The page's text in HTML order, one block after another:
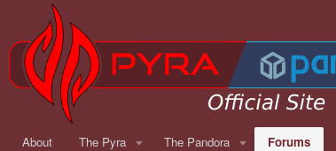
About The Pyra The Pandora Forums